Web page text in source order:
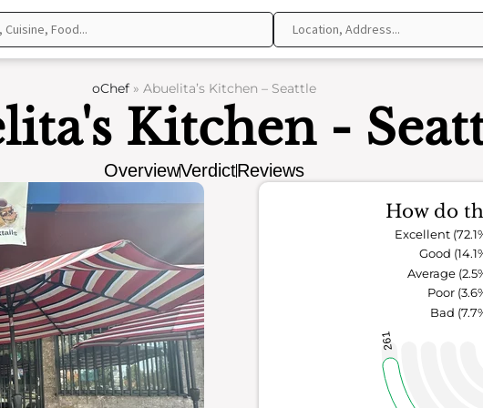
oChef » Abuelita’s Kitchen – Seattle
Kitchen -
OverviewVerdictReviews
How do
261
Bad
Poor
Average
Good
Excellent